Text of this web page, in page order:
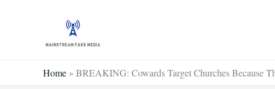
Home » BREAKING: Cowards Target Churches Because